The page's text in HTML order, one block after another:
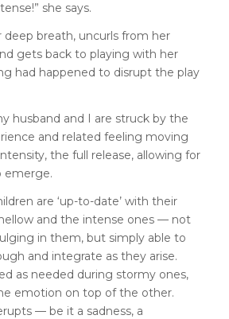
she says.
deep breath, uncurls from her
gets back to playing with her
had happened to disrupt the play
husband and I are struck by the
and related feeling moving
the full release, allowing for
emerge.
are ‘up-to-date’ with their
and the intense ones — not
in them, but simply able to
and integrate as they arise.
as needed during stormy ones,
emotion on top of the other.
— be it a sadness, a